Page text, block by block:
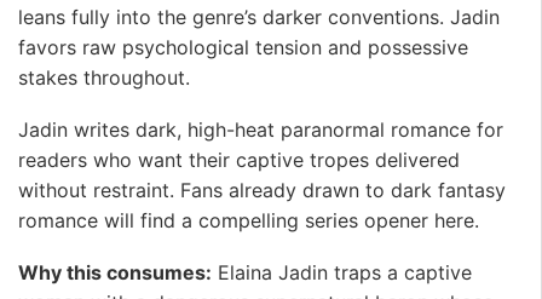
leans fully into the genre’s darker conventions. Jadin
favors raw psychological tension and possessive
stakes throughout.
Jadin writes dark, high-heat paranormal romance for
readers who want their captive tropes delivered
without restraint. Fans already drawn to dark fantasy
romance will find a compelling series opener here.
Why this consumes: Elaina Jadin traps a captive